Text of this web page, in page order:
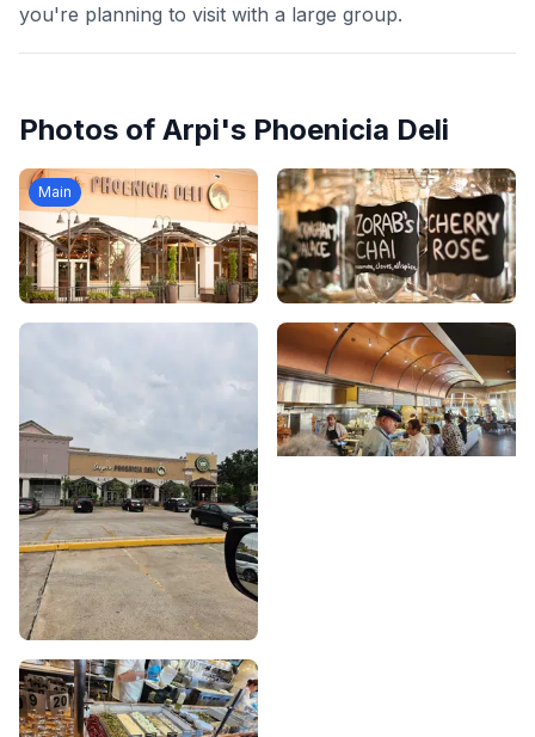
you're planning to visit with a large group.
Photos of Arpi's Phoenicia Deli
Main